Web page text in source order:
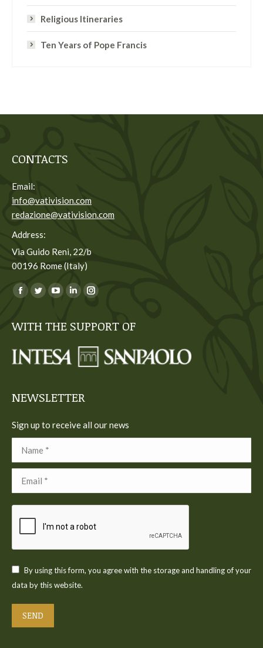
Religious Itineraries
Ten Years of Pope Francis
CONTACTS
Email:
info@vativision.com
redazione@vativision.com
Address:
Via Guido Reni, 22/b
00196 Rome (Italy)
You can find us on:
Facebook
opens
new
Twitter
opens
new
YouTube
opens
new
Linkedin
opens
new
Instagram
opens
new
WITH THE SUPPORT OF
NEWSLETTER
Sign up to receive all our news
By using this form, you agree with the storage and handling of your
data by this website.
SEND